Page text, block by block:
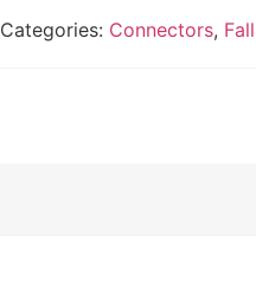
Categories: Connectors,